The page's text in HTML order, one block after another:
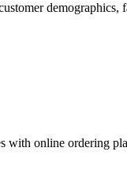
with online ordering